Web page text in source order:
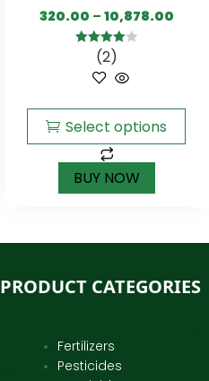
320.00 – 10,878.00
4.00out
of 5
(2)
Select options
BUY NOW
PRODUCT CATEGORIES
Fertilizers
Pesticides